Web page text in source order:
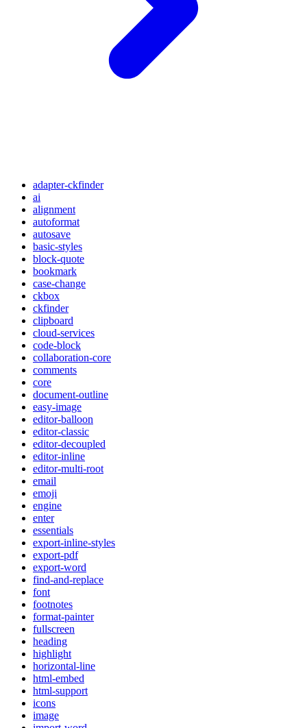
adapter-ckfinder
ai
alignment
autoformat
autosave
basic-styles
block-quote
bookmark
case-change
ckbox
ckfinder
clipboard
cloud-services
code-block
collaboration-core
comments
core
document-outline
easy-image
editor-balloon
editor-classic
editor-decoupled
editor-inline
editor-multi-root
email
emoji
engine
enter
essentials
export-inline-styles
export-pdf
export-word
find-and-replace
font
footnotes
format-painter
fullscreen
heading
highlight
horizontal-line
html-embed
html-support
icons
image